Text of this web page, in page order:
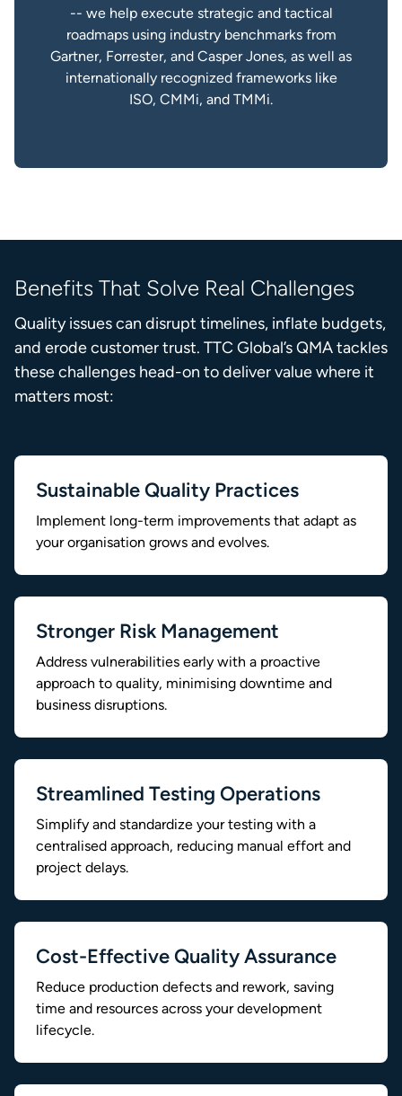
-- we help execute strategic and tactical
roadmaps using industry benchmarks from
Gartner, Forrester, and Casper Jones, as well as
internationally recognized frameworks like
ISO, CMMi, and TMMi.
Benefits That Solve Real Challenges
Quality issues can disrupt timelines, inflate budgets,
and erode customer trust. TTC Global’s QMA tackles
these challenges head-on to deliver value where it
matters most:
Sustainable Quality Practices
Implement long-term improvements that adapt as
your organisation grows and evolves.
Stronger Risk Management
Address vulnerabilities early with a proactive
approach to quality, minimising downtime and
business disruptions.
Streamlined Testing Operations
Simplify and standardize your testing with a
centralised approach, reducing manual effort and
project delays.
Cost-Effective Quality Assurance
Reduce production defects and rework, saving
time and resources across your development
lifecycle.